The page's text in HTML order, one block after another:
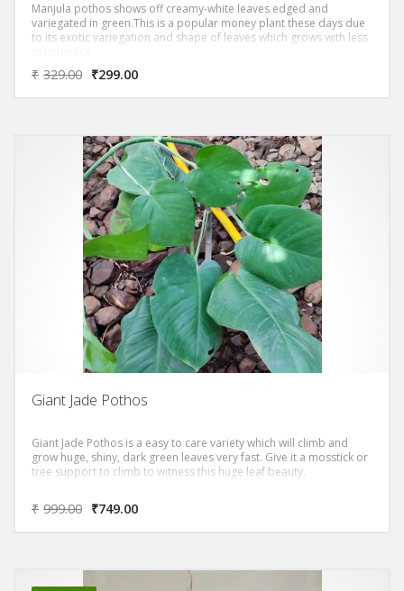
Manjula pothos shows off creamy-white leaves edged and
variegated in green.This is a popular money plant these days due
to its exotic variegation and shape of leaves which grows with less
₹ 329.00 ₹299.00
Giant Jade Pothos
Giant Jade Pothos is a easy to care variety which will climb and
grow huge, shiny, dark green leaves very fast. Give it a mosstick or
tree support to climb to witness this huge leaf beauty.
₹ 999.00 ₹749.00